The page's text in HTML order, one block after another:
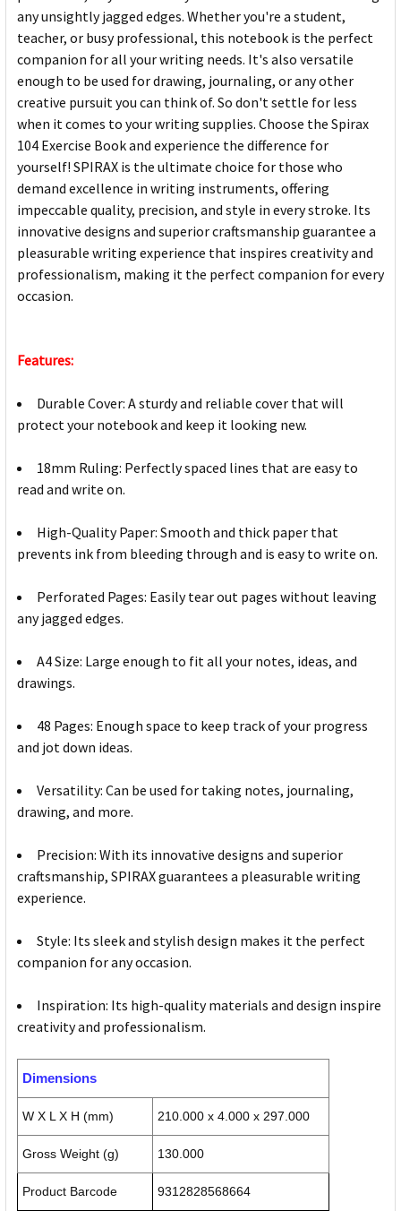
any unsightly jagged edges. Whether you're a student,
teacher, or busy professional, this notebook is the perfect
companion for all your writing needs. It's also versatile
enough to be used for drawing, journaling, or any other
creative pursuit you can think of. So don't settle for less
when it comes to your writing supplies. Choose the Spirax
104 Exercise Book and experience the difference for
yourself! SPIRAX is the ultimate choice for those who
demand excellence in writing instruments, offering
impeccable quality, precision, and style in every stroke. Its
innovative designs and superior craftsmanship guarantee a
pleasurable writing experience that inspires creativity and
professionalism, making it the perfect companion for every
occasion.
Features:
Durable Cover: A sturdy and reliable cover that will
protect your notebook and keep it looking new.
18mm Ruling: Perfectly spaced lines that are easy to
read and write on.
High-Quality Paper: Smooth and thick paper that
prevents ink from bleeding through and is easy to write on.
Perforated Pages: Easily tear out pages without leaving
any jagged edges.
A4 Size: Large enough to fit all your notes, ideas, and
drawings.
48 Pages: Enough space to keep track of your progress
and jot down ideas.
Versatility: Can be used for taking notes, journaling,
drawing, and more.
Precision: With its innovative designs and superior
craftsmanship, SPIRAX guarantees a pleasurable writing
experience.
Style: Its sleek and stylish design makes it the perfect
companion for any occasion.
Inspiration: Its high-quality materials and design inspire
creativity and professionalism.
Dimensions
W X L X H (mm) 210.000 x 4.000 x 297.000
Gross Weight (g) 130.000
Product Barcode 9312828568664